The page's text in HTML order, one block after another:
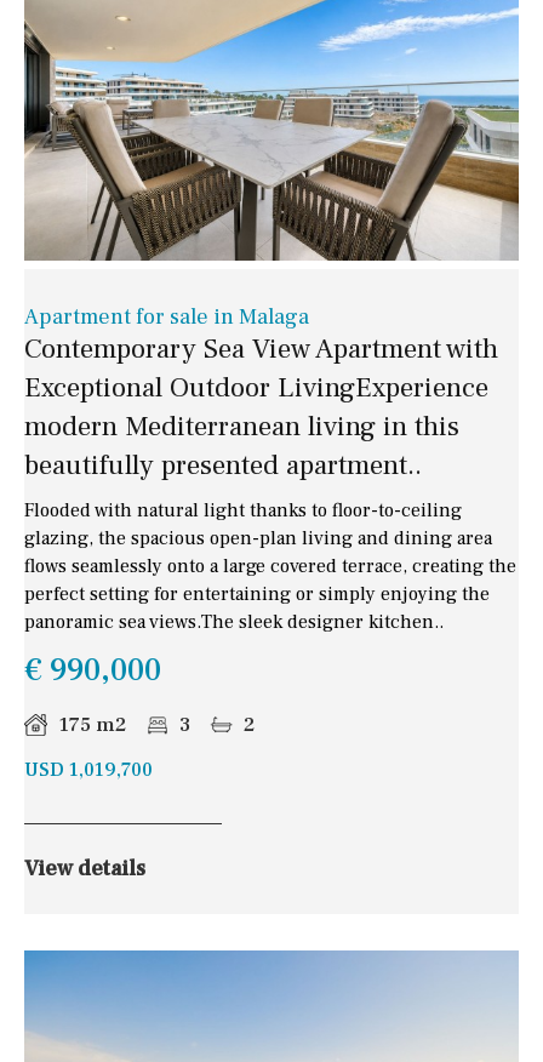
Apartment for sale in Malaga
Contemporary Sea View Apartment with
Exceptional Outdoor LivingExperience
modern Mediterranean living in this
beautifully presented apartment..
Flooded with natural light thanks to floor-to-ceiling
glazing, the spacious open-plan living and dining area
flows seamlessly onto a large covered terrace, creating the
perfect setting for entertaining or simply enjoying the
panoramic sea views.The sleek designer kitchen..
€ 990,000
175 m2 3 2
USD 1,019,700
View details